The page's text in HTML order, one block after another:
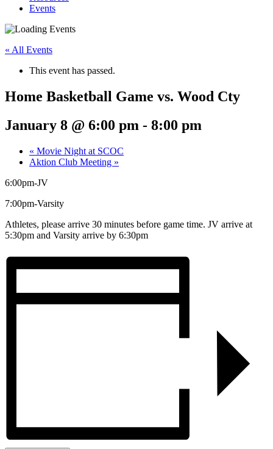
Events
« All Events
This event has passed.
Home Basketball Game vs. Wood Cty
January 8 @ 6:00 pm - 8:00 pm
« Movie Night at SCOC
Aktion Club Meeting »
6:00pm-JV
7:00pm-Varsity
Athletes, please arrive 30 minutes before game time. JV arrive at
5:30pm and Varsity arrive by 6:30pm